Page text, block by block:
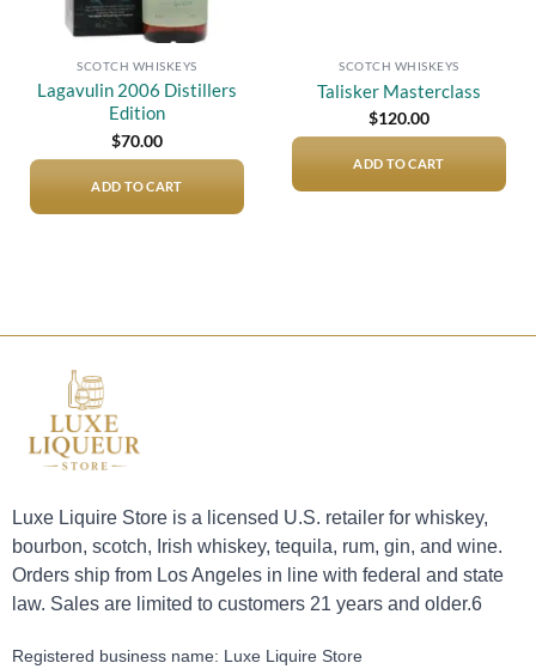
SCOTCH WHISKEYS
Lagavulin 2006 Distillers
Edition
$70.00
ADD TO CART
SCOTCH WHISKEYS
Talisker Masterclass
$120.00
ADD TO CART
Luxe Liquire Store is a licensed U.S. retailer for whiskey,
bourbon, scotch, Irish whiskey, tequila, rum, gin, and wine.
Orders ship from Los Angeles in line with federal and state
law. Sales are limited to customers 21 years and older.6
Registered business name: Luxe Liquire Store